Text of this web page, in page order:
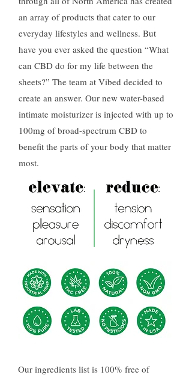
an array of products that cater to our
everyday lifestyles and wellness. But
have you ever asked the question “What
can CBD do for my life between the
sheets?” The team at Vibed decided to
create an answer. Our new water-based
intimate moisturizer is injected with up to
100mg of broad-spectrum CBD to
benefit the parts of your body that matter
most.
Our ingredients list is 100% free of